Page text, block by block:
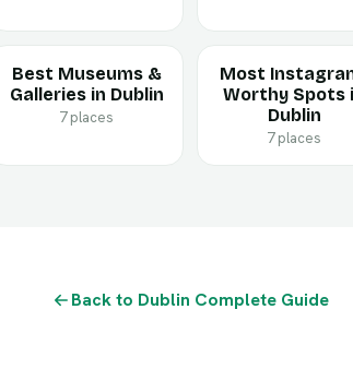
Best Museums &
Galleries in Dublin
7 places
Most
Worthy Spots
Dublin
7 places
Back to Dublin Complete Guide